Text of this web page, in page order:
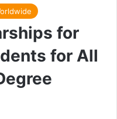
for
for All